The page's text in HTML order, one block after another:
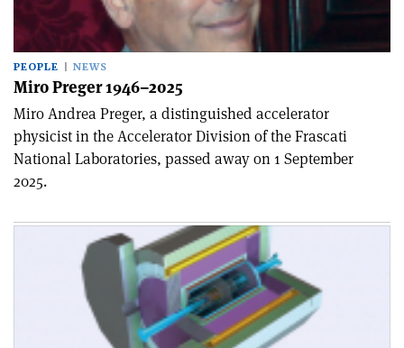
PEOPLE NEWS
Miro Preger 1946–2025
Miro Andrea Preger, a distinguished accelerator
physicist in the Accelerator Division of the Frascati
National Laboratories, passed away on 1 September
2025.